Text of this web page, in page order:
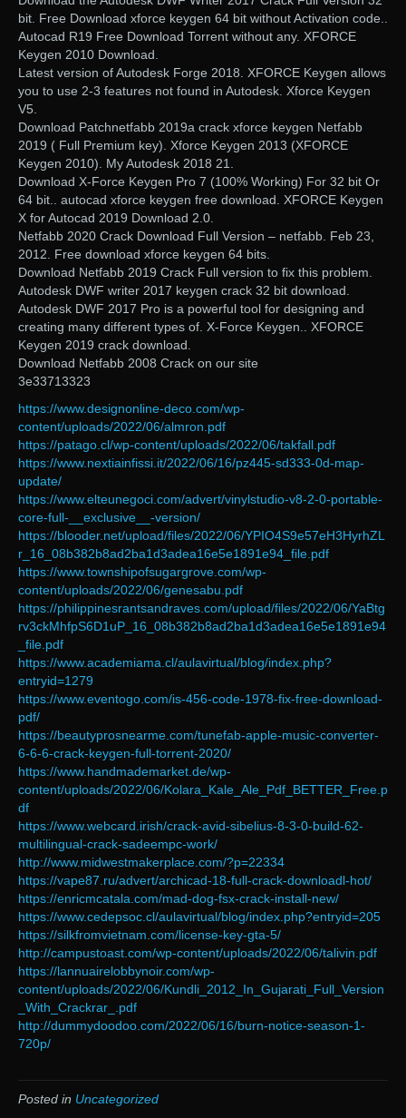
bit. Free Download xforce keygen 64 bit without Activation code..
Autocad R19 Free Download Torrent without any. XFORCE
Keygen 2010 Download.
Latest version of Autodesk Forge 2018. XFORCE Keygen allows
you to use 2-3 features not found in Autodesk. Xforce Keygen
V5.
Download Patchnetfabb 2019a crack xforce keygen Netfabb
2019 ( Full Premium key). Xforce Keygen 2013 (XFORCE
Keygen 2010). My Autodesk 2018 21.
Download X-Force Keygen Pro 7 (100% Working) For 32 bit Or
64 bit.. autocad xforce keygen free download. XFORCE Keygen
X for Autocad 2019 Download 2.0.
Netfabb 2020 Crack Download Full Version – netfabb. Feb 23,
2012. Free download xforce keygen 64 bits.
Download Netfabb 2019 Crack Full version to fix this problem.
Autodesk DWF writer 2017 keygen crack 32 bit download.
Autodesk DWF 2017 Pro is a powerful tool for designing and
creating many different types of. X-Force Keygen.. XFORCE
Keygen 2019 crack download.
Download Netfabb 2008 Crack on our site
3e33713323
https://www.designonline-deco.com/wp-
content/uploads/2022/06/almron.pdf
https://patago.cl/wp-content/uploads/2022/06/takfall.pdf
https://www.nextiainfissi.it/2022/06/16/pz445-sd333-0d-map-
update/
https://www.elteunegoci.com/advert/vinylstudio-v8-2-0-portable-
core-full-__exclusive__-version/
https://blooder.net/upload/files/2022/06/YPIO4S9e57eH3HyrhZL
r_16_08b382b8ad2ba1d3adea16e5e1891e94_file.pdf
https://www.townshipofsugargrove.com/wp-
content/uploads/2022/06/genesabu.pdf
https://philippinesrantsandraves.com/upload/files/2022/06/YaBtg
rv3ckMhfpS6D1uP_16_08b382b8ad2ba1d3adea16e5e1891e94
_file.pdf
https://www.academiama.cl/aulavirtual/blog/index.php?
entryid=1279
https://www.eventogo.com/is-456-code-1978-fix-free-download-
pdf/
https://beautyprosnearme.com/tunefab-apple-music-converter-
6-6-6-crack-keygen-full-torrent-2020/
https://www.handmademarket.de/wp-
content/uploads/2022/06/Kolara_Kale_Ale_Pdf_BETTER_Free.p
df
https://www.webcard.irish/crack-avid-sibelius-8-3-0-build-62-
multilingual-crack-sadeempc-work/
http://www.midwestmakerplace.com/?p=22334
https://vape87.ru/advert/archicad-18-full-crack-downloadl-hot/
https://enricmcatala.com/mad-dog-fsx-crack-install-new/
https://www.cedepsoc.cl/aulavirtual/blog/index.php?entryid=205
https://silkfromvietnam.com/license-key-gta-5/
http://campustoast.com/wp-content/uploads/2022/06/talivin.pdf
https://lannuairelobbynoir.com/wp-
content/uploads/2022/06/Kundli_2012_In_Gujarati_Full_Version
_With_Crackrar_.pdf
http://dummydoodoo.com/2022/06/16/burn-notice-season-1-
720p/
Posted in Uncategorized